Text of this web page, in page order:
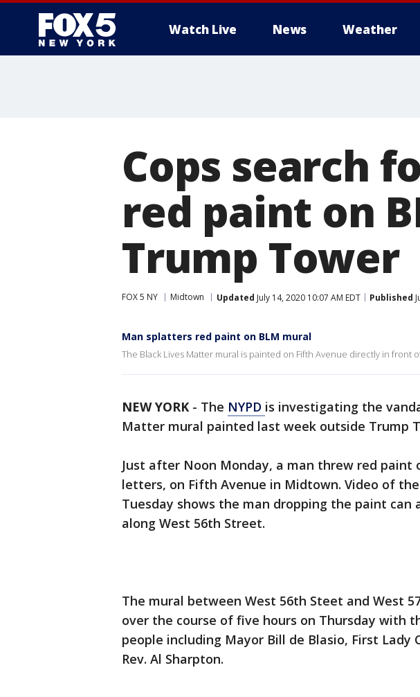
Watch Live News Weather
Cops search
red paint on
Trump Tower
FOX 5 NY Midtown Updated July 14, 2020 10:07 AM EDT Published
Man splatters red paint on BLM mural
The Black Lives Matter mural is painted on Fifth Avenue directly in front
NEW YORK - The NYPD is investigating the
Matter mural painted last week outside Trump
Just after Noon Monday, a man threw red paint
letters, on Fifth Avenue in Midtown. Video of
Tuesday shows the man dropping the paint can
along West 56th Street.
The mural between West 56th Steet and West
over the course of five hours on Thursday with
people including Mayor Bill de Blasio, First Lady
Rev. Al Sharpton.